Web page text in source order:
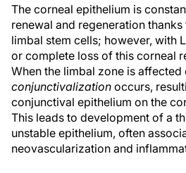
The corneal epithelium is
renewal and regeneration
limbal stem cells; however, with
or complete loss of this corneal
When the limbal zone is affected
conjunctivalization occurs,
conjunctival epithelium on the
This leads to development of a
unstable epithelium, often
neovascularization and